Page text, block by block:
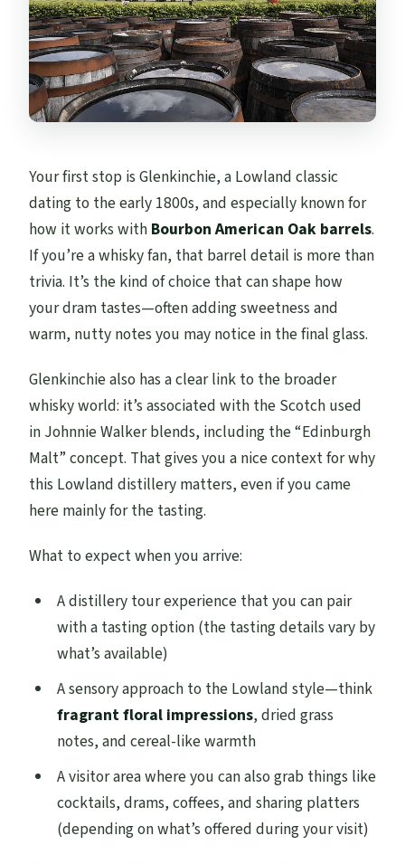
Your first stop is Glenkinchie, a Lowland classic
dating to the early 1800s, and especially known for
how it works with Bourbon American Oak barrels.
If you’re a whisky fan, that barrel detail is more than
trivia. It’s the kind of choice that can shape how
your dram tastes—often adding sweetness and
warm, nutty notes you may notice in the final glass.
Glenkinchie also has a clear link to the broader
whisky world: it’s associated with the Scotch used
in Johnnie Walker blends, including the “Edinburgh
Malt” concept. That gives you a nice context for why
this Lowland distillery matters, even if you came
here mainly for the tasting.
What to expect when you arrive:
A distillery tour experience that you can pair
with a tasting option (the tasting details vary by
what’s available)
A sensory approach to the Lowland style—think
fragrant floral impressions, dried grass
notes, and cereal-like warmth
A visitor area where you can also grab things like
cocktails, drams, coffees, and sharing platters
(depending on what’s offered during your visit)